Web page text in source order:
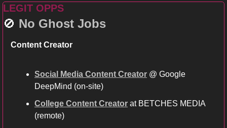
LEGIT OPPS
🚫 No Ghost Jobs
Content Creator
Social Media Content Creator @ Google
DeepMind (on-site)
College Content Creator at BETCHES MEDIA
(remote)